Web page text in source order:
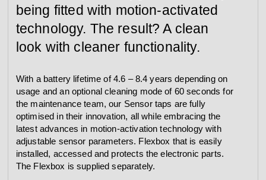
being fitted with motion-activated
technology. The result? A clean
look with cleaner functionality.
With a battery lifetime of 4.6 – 8.4 years depending on
usage and an optional cleaning mode of 60 seconds for
the maintenance team, our Sensor taps are fully
optimised in their innovation, all while embracing the
latest advances in motion-activation technology with
adjustable sensor parameters. Flexbox that is easily
installed, accessed and protects the electronic parts.
The Flexbox is supplied separately.